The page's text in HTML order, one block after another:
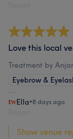
Love this local
Treatment by
Eyebrow &
Ella•8 days ago
Show venue